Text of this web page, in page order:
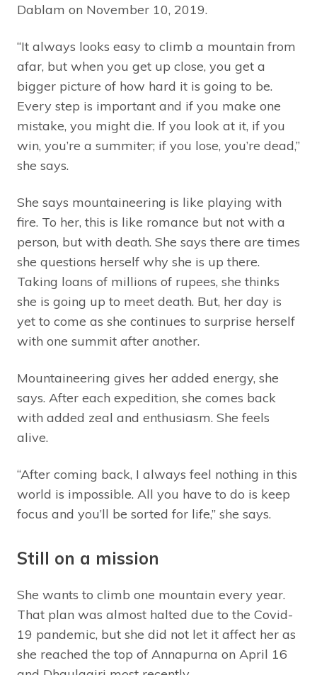
Dablam on November 10, 2019.
“It always looks easy to climb a mountain from
afar, but when you get up close, you get a
bigger picture of how hard it is going to be.
Every step is important and if you make one
mistake, you might die. If you look at it, if you
win, you’re a summiter; if you lose, you’re dead,”
she says.
She says mountaineering is like playing with
fire. To her, this is like romance but not with a
person, but with death. She says there are times
she questions herself why she is up there.
Taking loans of millions of rupees, she thinks
she is going up to meet death. But, her day is
yet to come as she continues to surprise herself
with one summit after another.
Mountaineering gives her added energy, she
says. After each expedition, she comes back
with added zeal and enthusiasm. She feels
alive.
“After coming back, I always feel nothing in this
world is impossible. All you have to do is keep
focus and you’ll be sorted for life,” she says.
Still on a mission
She wants to climb one mountain every year.
That plan was almost halted due to the Covid-
19 pandemic, but she did not let it affect her as
she reached the top of Annapurna on April 16